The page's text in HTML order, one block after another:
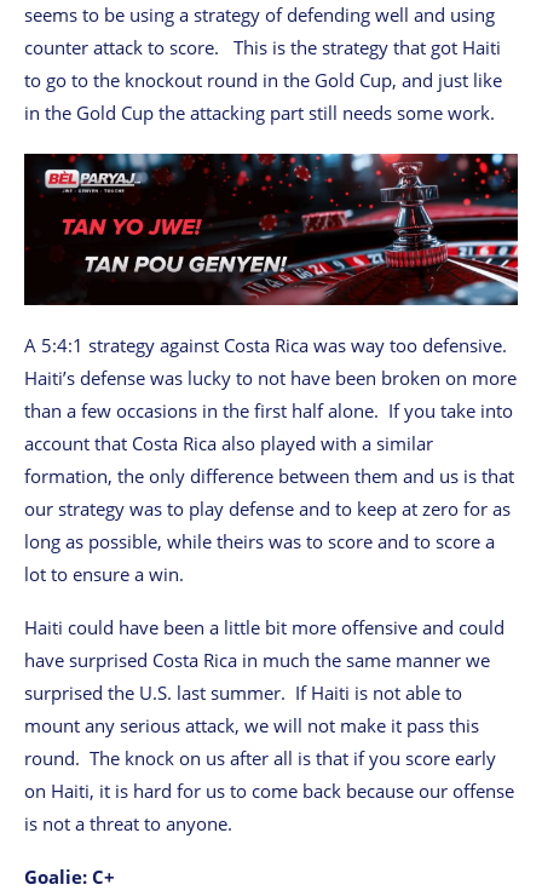
seems to be using a strategy of defending well and using
counter attack to score. This is the strategy that got Haiti
to go to the knockout round in the Gold Cup, and just like
in the Gold Cup the attacking part still needs some work.
A 5:4:1 strategy against Costa Rica was way too defensive.
Haiti’s defense was lucky to not have been broken on more
than a few occasions in the first half alone. If you take into
account that Costa Rica also played with a similar
formation, the only difference between them and us is that
our strategy was to play defense and to keep at zero for as
long as possible, while theirs was to score and to score a
lot to ensure a win.
Haiti could have been a little bit more offensive and could
have surprised Costa Rica in much the same manner we
surprised the U.S. last summer. If Haiti is not able to
mount any serious attack, we will not make it pass this
round. The knock on us after all is that if you score early
on Haiti, it is hard for us to come back because our offense
is not a threat to anyone.
Goalie: C+